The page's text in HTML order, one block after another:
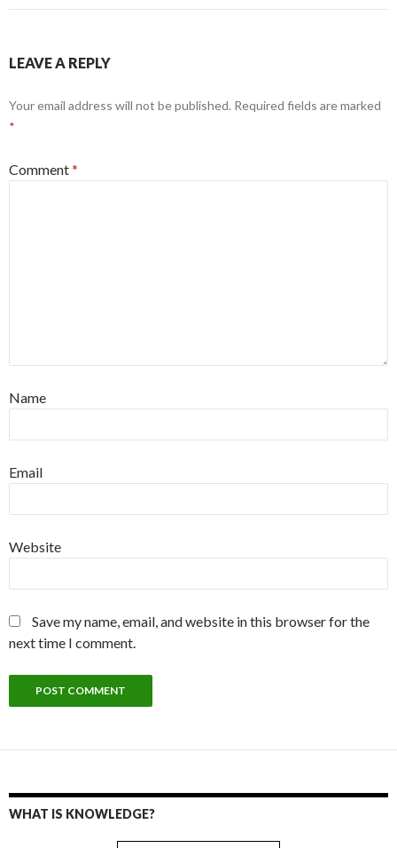
LEAVE A REPLY
Your email address will not be published. Required fields are marked
*
Comment*
Name
Email
Website
Save my name, email, and website in this browser for the
next time I comment.
WHAT IS KNOWLEDGE?